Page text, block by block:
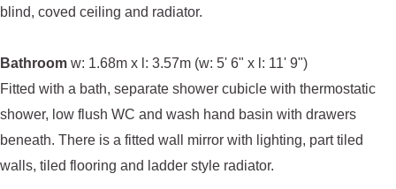
blind, coved ceiling and radiator.
Bathroom w: 1.68m x l: 3.57m (w: 5' 6" x l: 11' 9")
Fitted with a bath, separate shower cubicle with thermostatic
shower, low flush WC and wash hand basin with drawers
beneath. There is a fitted wall mirror with lighting, part tiled
walls, tiled flooring and ladder style radiator.